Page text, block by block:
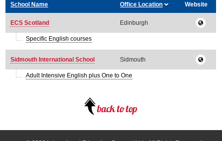
School Name Office Location Website
ECS Scotland Edinburgh
Specific English courses
Sidmouth International School Sidmouth
Adult Intensive English plus One to One